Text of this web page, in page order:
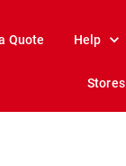
Quote Help
Stores